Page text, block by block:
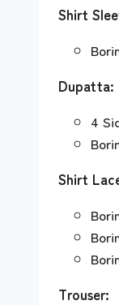
Shirt
Dupatta:
4
Shirt
Trouser: